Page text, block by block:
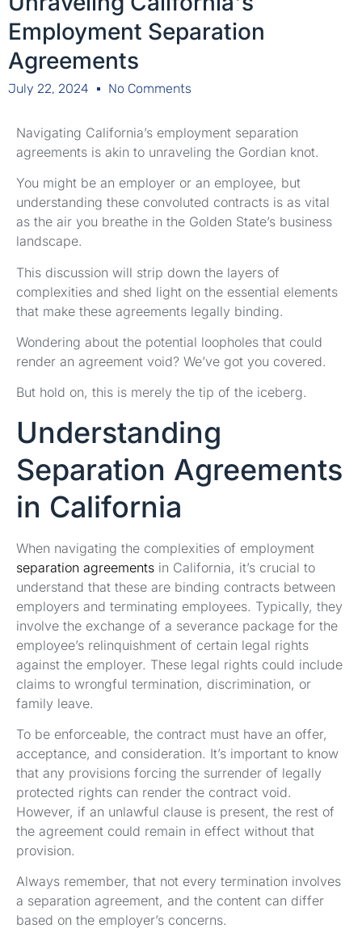
Employment Separation
Agreements
July 22, 2024 No Comments
Navigating California’s employment separation
agreements is akin to unraveling the Gordian knot.
You might be an employer or an employee, but
understanding these convoluted contracts is as vital
as the air you breathe in the Golden State’s business
landscape.
This discussion will strip down the layers of
complexities and shed light on the essential elements
that make these agreements legally binding.
Wondering about the potential loopholes that could
render an agreement void? We’ve got you covered.
But hold on, this is merely the tip of the iceberg.
Understanding
Separation Agreements
in California
When navigating the complexities of employment
separation agreements in California, it’s crucial to
understand that these are binding contracts between
employers and terminating employees. Typically, they
involve the exchange of a severance package for the
employee’s relinquishment of certain legal rights
against the employer. These legal rights could include
claims to wrongful termination, discrimination, or
family leave.
To be enforceable, the contract must have an offer,
acceptance, and consideration. It’s important to know
that any provisions forcing the surrender of legally
protected rights can render the contract void.
However, if an unlawful clause is present, the rest of
the agreement could remain in effect without that
provision.
Always remember, that not every termination involves
a separation agreement, and the content can differ
based on the employer’s concerns.